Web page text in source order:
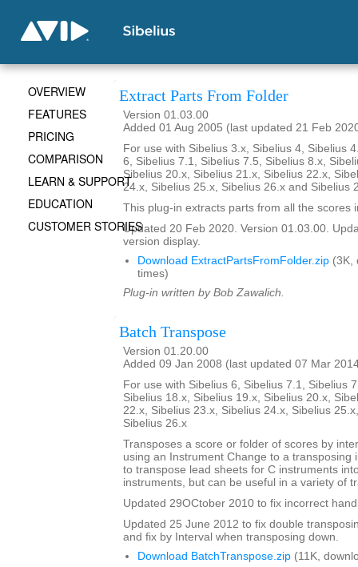
Extract Parts From Folder
Version 01.03.00
Added 01 Aug 2005 (last updated 21 Feb
For use with Sibelius 3.x, Sibelius 4, Sibelius
6, Sibelius 7.1, Sibelius 7.5, Sibelius 8.x,
Sibelius 20.x, Sibelius 21.x, Sibelius 22.x,
24.x, Sibelius 25.x, Sibelius 26.x and Sibelius
This plug-in extracts parts from all the scores
Updated 20 Feb 2020. Version 01.03.00.
version display.
Download ExtractPartsFromFolder.zip (3K,
times)
Plug-in written by Bob Zawalich.
Batch Transpose
Version 01.20.00
Added 09 Jan 2008 (last updated 07 Mar
For use with Sibelius 6, Sibelius 7.1, Sibelius
Sibelius 18.x, Sibelius 19.x, Sibelius 20.x,
22.x, Sibelius 23.x, Sibelius 24.x, Sibelius
Sibelius 26.x
Transposes a score or folder of scores by
using an Instrument Change to a transposing
to transpose lead sheets for C instruments
instruments, but can be useful in a variety of
Updated 29OCtober 2010 to fix incorrect
Updated 25 June 2012 to fix double
and fix by Interval when transposing down.
Download BatchTranspose.zip (11K,
OVERVIEW
FEATURES
PRICING
COMPARISON
LEARN & SUPPORT
EDUCATION
CUSTOMER STORIES